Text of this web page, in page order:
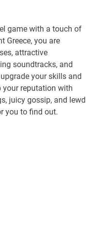
game with a touch of
Greece, you are
attractive
soundtracks, and
your skills and
your reputation with
juicy gossip, and lewd
you to find out.